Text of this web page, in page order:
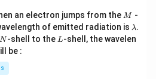
an electron jumps from the M
M -
of emitted radiation is \l
a
m
λ.
N
N-shell to the L
L-shell, the wavelen
be :